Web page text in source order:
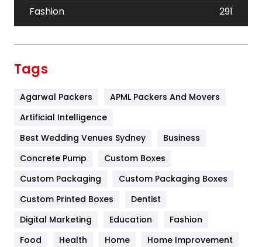
Fashion
291
Furniture
Game
General
454
Google Algorithms
Health
Tags
Agarwal Packers
APML Packers And Movers
Artificial Intelligence
Best Wedding Venues Sydney
Business
Concrete Pump
Custom Boxes
Custom Packaging
Custom Packaging Boxes
Custom Printed Boxes
Dentist
Digital Marketing
Education
Fashion
Food
Health Home
Home Improvement